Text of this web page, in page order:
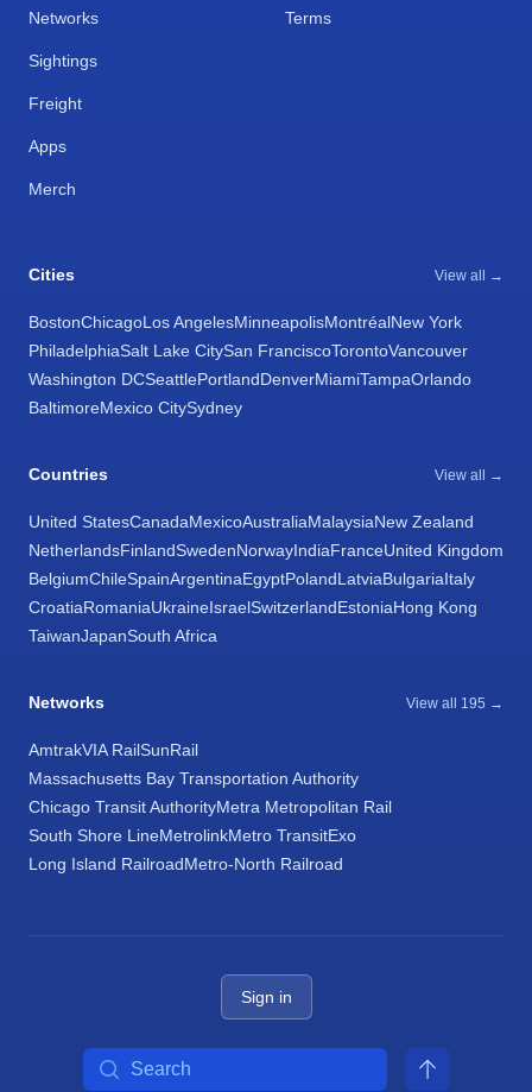
Networks
Sightings
Freight
Apps
Merch
Terms
Cities View all →
BostonChicagoLos AngelesMinneapolisMontréalNew York
PhiladelphiaSalt Lake CitySan FranciscoTorontoVancouver
Washington DCSeattlePortlandDenverMiamiTampaOrlando
BaltimoreMexico CitySydney
Countries View all →
United StatesCanadaMexicoAustraliaMalaysiaNew Zealand
NetherlandsFinlandSwedenNorwayIndiaFranceUnited Kingdom
BelgiumChileSpainArgentinaEgyptPolandLatviaBulgariaItaly
CroatiaRomaniaUkraineIsraelSwitzerlandEstoniaHong Kong
TaiwanJapanSouth Africa
Networks View all 195 →
AmtrakVIA RailSunRail
Massachusetts Bay Transportation Authority
Chicago Transit AuthorityMetra Metropolitan Rail
South Shore LineMetrolinkMetro TransitExo
Long Island RailroadMetro-North Railroad
Sign in
Search